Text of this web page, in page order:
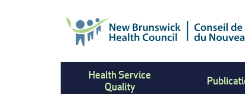
Health Service
Quality